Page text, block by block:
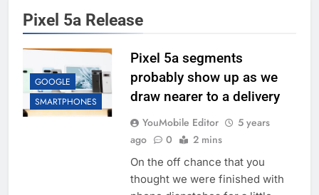
Pixel 5a Release
GOOGLE
SMARTPHONES
Pixel 5a segments
probably show up as we
draw nearer to a delivery
YouMobile Editor
5 years
ago
0 2 mins
On the off chance that you
thought we were finished with